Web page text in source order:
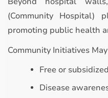
(Community Hospital)
promoting public health
Community Initiatives
Free or
Disease